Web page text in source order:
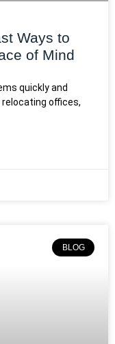
Ways to
of Mind
quickly and
relocating offices,
BLOG